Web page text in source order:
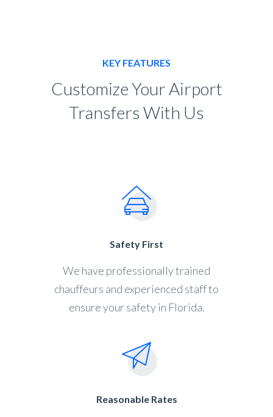
KEY FEATURES
Customize Your Airport
Transfers With Us
Safety First
We have professionally trained
chauffeurs and experienced staff to
ensure your safety in Florida.
Reasonable Rates